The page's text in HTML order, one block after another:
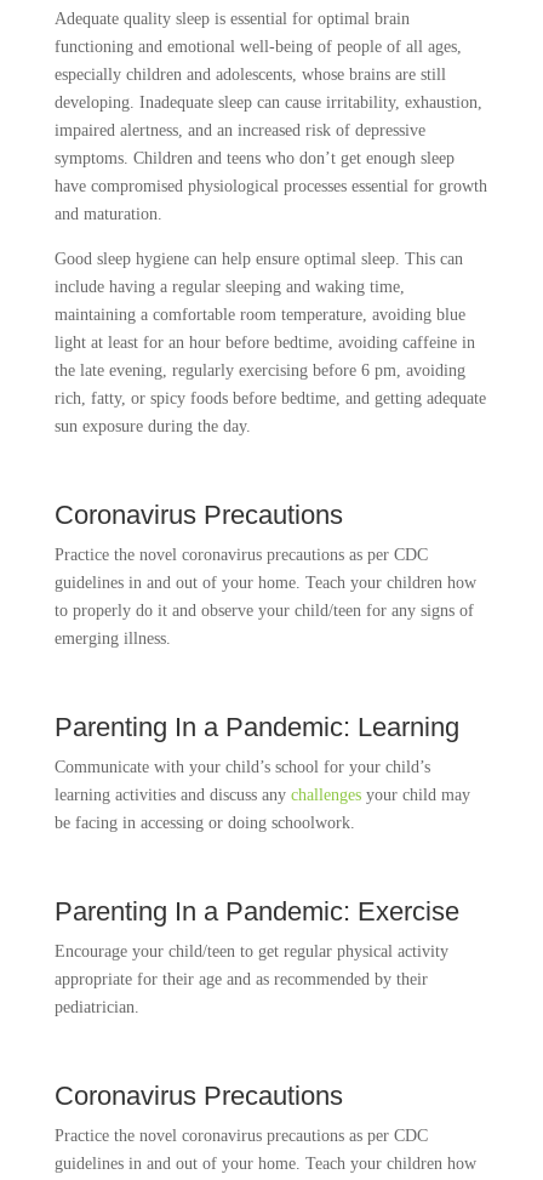
Adequate quality sleep is essential for optimal brain
functioning and emotional well-being of people of all ages,
especially children and adolescents, whose brains are still
developing. Inadequate sleep can cause irritability, exhaustion,
impaired alertness, and an increased risk of depressive
symptoms. Children and teens who don’t get enough sleep
have compromised physiological processes essential for growth
and maturation.
Good sleep hygiene can help ensure optimal sleep. This can
include having a regular sleeping and waking time,
maintaining a comfortable room temperature, avoiding blue
light at least for an hour before bedtime, avoiding caffeine in
the late evening, regularly exercising before 6 pm, avoiding
rich, fatty, or spicy foods before bedtime, and getting adequate
sun exposure during the day.
Coronavirus Precautions
Practice the novel coronavirus precautions as per CDC
guidelines in and out of your home. Teach your children how
to properly do it and observe your child/teen for any signs of
emerging illness.
Parenting In a Pandemic: Learning
Communicate with your child’s school for your child’s
learning activities and discuss any challengesyour child may
be facing in accessing or doing schoolwork.
Parenting In a Pandemic: Exercise
Encourage your child/teen to get regular physical activity
appropriate for their age and as recommended by their
pediatrician.
Coronavirus Precautions
Practice the novel coronavirus precautions as per CDC
guidelines in and out of your home. Teach your children how